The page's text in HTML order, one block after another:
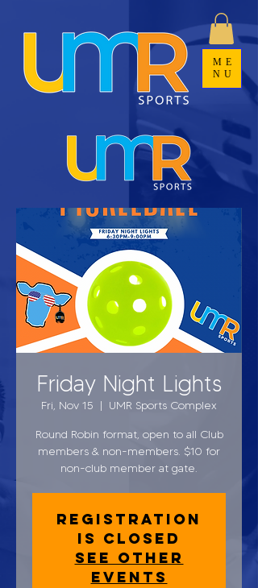
ME
NU
Friday Night Lights
Fri, Nov 15
  |
UMR Sports Complex
Round Robin format, open to all Club
members & non-members. $10 for
non-club member at gate.
Registration
is closed
See other
events